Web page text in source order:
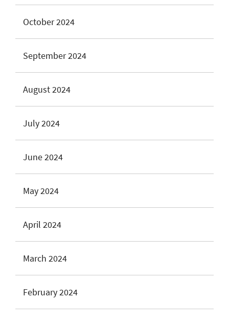
October 2024
September 2024
August 2024
July 2024
June 2024
May 2024
April 2024
March 2024
February 2024